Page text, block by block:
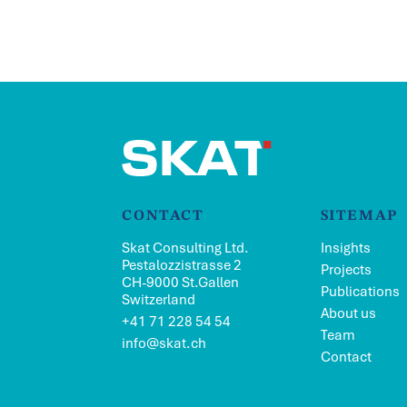
CONTACT
Skat Consulting Ltd.
Pestalozzistrasse 2
CH-9000 St.Gallen
Switzerland
+41 71 228 54 54
info@skat.ch
SITEMAP
Insights
Projects
Publications
About us
Team
Contact